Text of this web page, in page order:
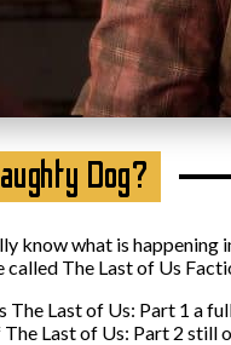
Dog?
know what is
The Last of Us
The Last of Us: Part 1 a
Last of Us: Part 2 still